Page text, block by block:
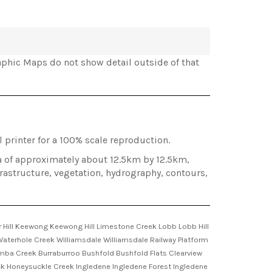
Maps do not show detail outside of that
for a 100% scale reproduction.
approximately about 12.5km by 12.5km,
vegetation, hydrography, contours,
Keewong Keewong Hill Limestone Creek Lobb Lobb Hill
Creek Williamsdale Williamsdale Railway Platform
Creek Burraburroo Bushfold Bushfold Flats Clearview
Honeysuckle Creek Ingledene Ingledene Forest Ingledene